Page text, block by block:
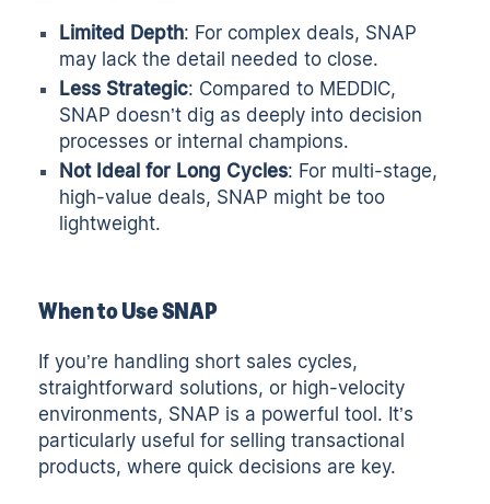
Limited Depth: For complex deals, SNAP
may lack the detail needed to close.
Less Strategic: Compared to MEDDIC,
SNAP doesn’t dig as deeply into decision
processes or internal champions.
Not Ideal for Long Cycles: For multi-stage,
high-value deals, SNAP might be too
lightweight.
When to Use SNAP
If you’re handling short sales cycles,
straightforward solutions, or high-velocity
environments, SNAP is a powerful tool. It’s
particularly useful for selling transactional
products, where quick decisions are key.